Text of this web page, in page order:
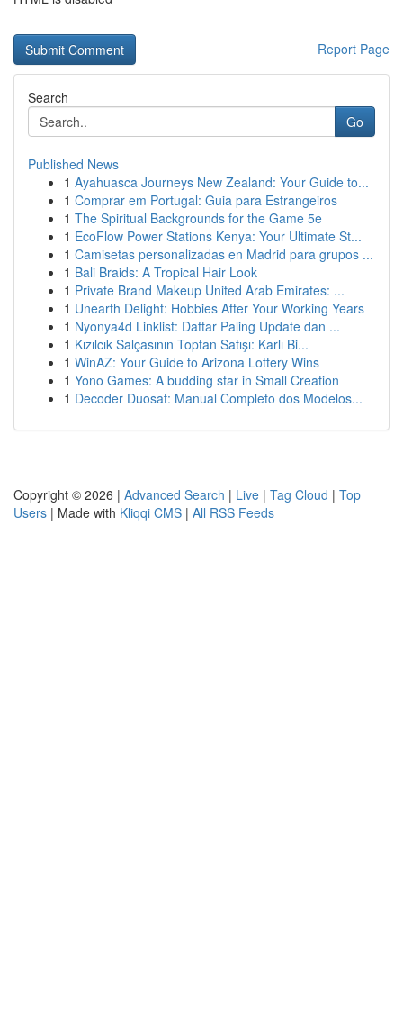
Report Page
Search
Go
Published News
1 Ayahuasca Journeys New Zealand: Your Guide to...
1 Comprar em Portugal: Guia para Estrangeiros
1 The Spiritual Backgrounds for the Game 5e
1 EcoFlow Power Stations Kenya: Your Ultimate St...
1 Camisetas personalizadas en Madrid para grupos ...
1 Bali Braids: A Tropical Hair Look
1 Private Brand Makeup United Arab Emirates: ...
1 Unearth Delight: Hobbies After Your Working Years
1 Nyonya4d Linklist: Daftar Paling Update dan ...
1 Kızılcık Salçasının Toptan Satışı: Karlı Bi...
1 WinAZ: Your Guide to Arizona Lottery Wins
1 Yono Games: A budding star in Small Creation
1 Decoder Duosat: Manual Completo dos Modelos...
Copyright © 2026 | Advanced Search | Live | Tag Cloud | Top
Users | Made with Kliqqi CMS | All RSS Feeds